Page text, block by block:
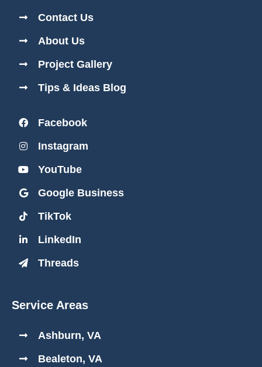
Contact Us
About Us
Project Gallery
Tips & Ideas Blog
Facebook
Instagram
YouTube
Google Business
TikTok
LinkedIn
Threads
Service Areas
Ashburn, VA
Bealeton, VA